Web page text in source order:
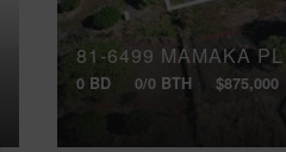
81-6499 MAMAKA PL
0 BD 0/0 BTH $875,000